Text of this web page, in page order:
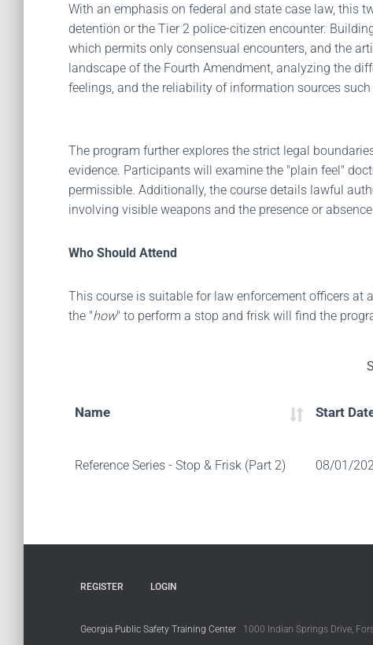
With an emphasis on federal and state case law, this
detention or the Tier 2 police-citizen encounter.
which permits only consensual encounters, and the
landscape of the Fourth Amendment, analyzing the
feelings, and the reliability of information sources
The program further explores the strict legal
evidence. Participants will examine the "plain feel"
permissible. Additionally, the course details lawful
involving visible weapons and the presence or
Who Should Attend
This course is suitable for law enforcement officers at
the "how" to perform a stop and frisk will find the
Name Start
Reference Series - Stop & Frisk (Part 2) 08/01/
REGISTER LOGIN
Georgia Public Safety Training Center 1000 Indian Springs Drive,